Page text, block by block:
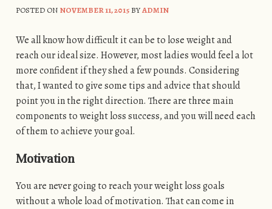
POSTED ON NOVEMBER 11, 2015BYADMIN
We all know how difficult it can be to lose weight and
reach our ideal size. However, most ladies would feel a lot
more confident if they shed a few pounds. Considering
that, I wanted to give some tips and advice that should
point you in the right direction. There are three main
components to weight loss success, and you will need each
of them to achieve your goal.
Motivation
You are never going to reach your weight loss goals
without a whole load of motivation. That can come in